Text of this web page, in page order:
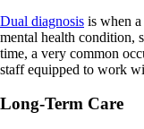
Dual diagnosis is when a
mental health condition,
time, a very common
staff equipped to work
Long-Term Care